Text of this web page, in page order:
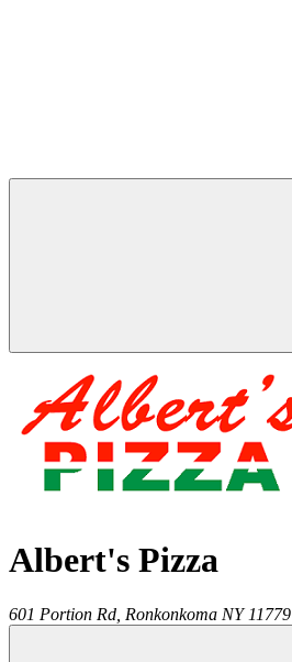
Albert's Pizza
601 Portion Rd, Ronkonkoma NY 11779